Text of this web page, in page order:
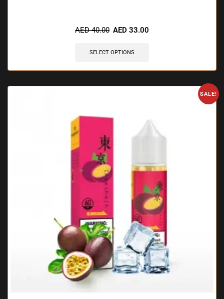
AED40.00 AED 33.00
SELECT OPTIONS
SALE!